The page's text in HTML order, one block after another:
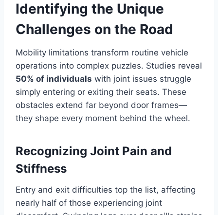
Identifying the Unique
Challenges on the Road
Mobility limitations transform routine vehicle
operations into complex puzzles. Studies reveal
50% of individuals with joint issues struggle
simply entering or exiting their seats. These
obstacles extend far beyond door frames—
they shape every moment behind the wheel.
Recognizing Joint Pain and
Stiffness
Entry and exit difficulties top the list, affecting
nearly half of those experiencing joint